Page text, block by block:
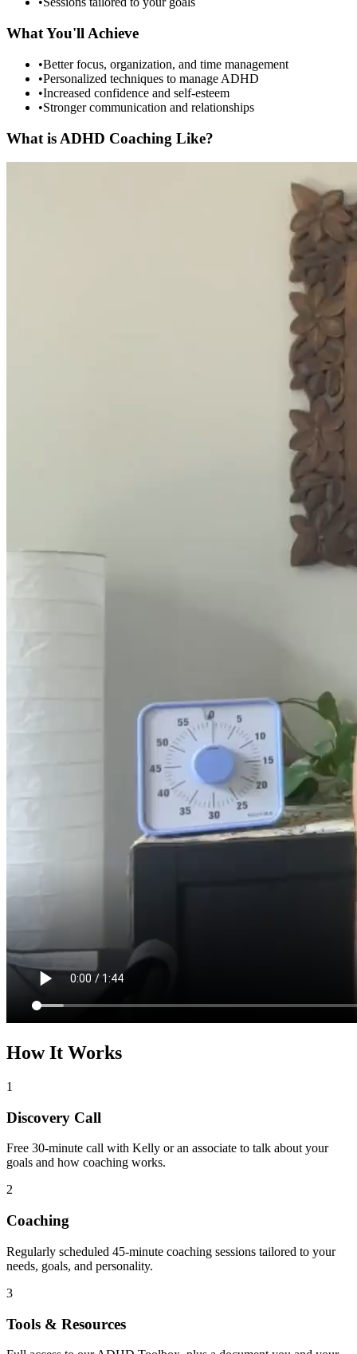
What You'll Achieve
•Better focus, organization, and time management
•Personalized techniques to manage ADHD
•Increased confidence and self-esteem
•Stronger communication and relationships
What is ADHD Coaching Like?
How It Works
1
Discovery Call
Free 30-minute call with Kelly or an associate to talk about your
goals and how coaching works.
2
Coaching
Regularly scheduled 45-minute coaching sessions tailored to your
needs, goals, and personality.
3
Tools & Resources